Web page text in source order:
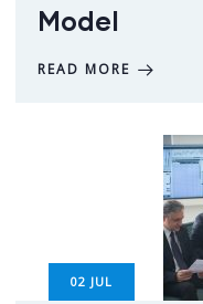
Model
READ MORE
02 JUL